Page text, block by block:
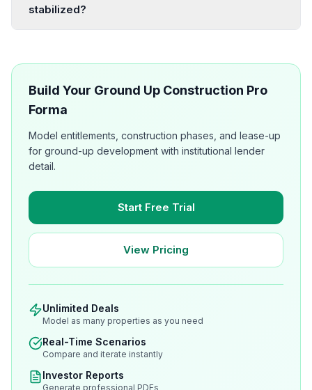
stabilized?
Build Your Ground Up Construction Pro
Forma
Model entitlements, construction phases, and lease-up
for ground-up development with institutional lender
detail.
Start Free Trial
View Pricing
Unlimited Deals
Model as many properties as you need
Real-Time Scenarios
Compare and iterate instantly
Investor Reports
Generate professional PDFs